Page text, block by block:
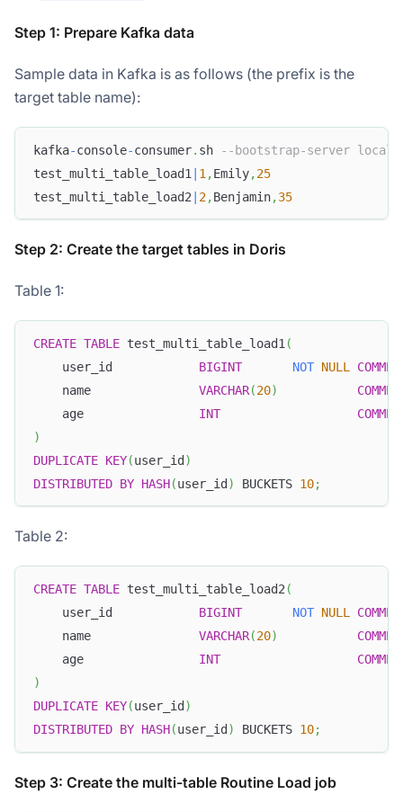
Step 1: Prepare Kafka data
Sample data in Kafka is as follows (the prefix is the
target table name):
kafka-console-consumer. sh
--bootstrap-server
test_multi_table_load1 | 1 ,Emily,25
test_multi_table_load2 | 2,Benjamin,35
Step 2: Create the target tables in Doris
Table 1:
CREATE TABLE test_multi_table_load1 (
    user_id
BIGINT NOT NULL
    name
VARCHAR(20)
    age
INT
)
DUPLICATE KEY(user_id )
DISTRIBUTED BY HASH(user_id ) BUCKETS 10;
Table 2:
CREATE TABLE test_multi_table_load2 (
    user_id
BIGINT NOT NULL
    name
VARCHAR(20)
    age
INT
)
DUPLICATE KEY(user_id )
DISTRIBUTED BY HASH(user_id ) BUCKETS 10;
Step 3: Create the multi-table Routine Load job